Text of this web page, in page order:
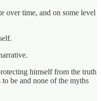
over time, and on some level
himself from the truth
be and none of the myths